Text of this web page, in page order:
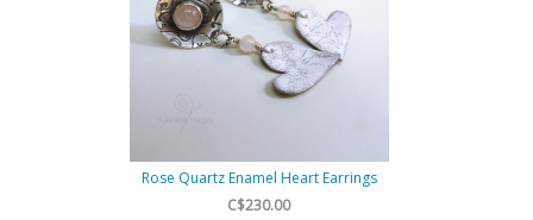
Rose Quartz Enamel Heart Earrings
C$230.00